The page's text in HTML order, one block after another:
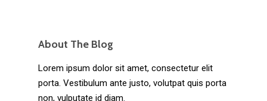
About The Blog
Lorem ipsum dolor sit amet, consectetur elit
porta. Vestibulum ante justo, volutpat quis porta
non, vulputate id diam.